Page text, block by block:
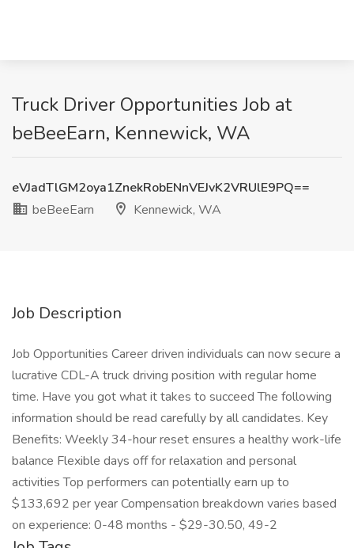
Truck Driver Opportunities Job at
beBeeEarn, Kennewick, WA
eVJadTlGM2oya1ZnekRobENnVEJvK2VRUlE9PQ==
beBeeEarn
Kennewick, WA
Job Description
Job Opportunities Career driven individuals can now secure a
lucrative CDL-A truck driving position with regular home
time. Have you got what it takes to succeed The following
information should be read carefully by all candidates. Key
Benefits: Weekly 34-hour reset ensures a healthy work-life
balance Flexible days off for relaxation and personal
activities Top performers can potentially earn up to
$133,692 per year Compensation breakdown varies based
on experience: 0-48 months - $29-30.50, 49-2